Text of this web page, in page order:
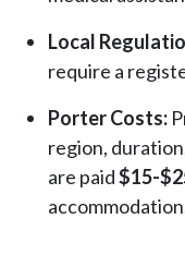
Local
require a
Porter Costs:
region,
are paid$15-